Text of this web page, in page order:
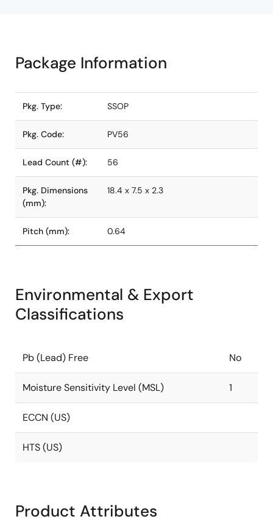
Package Information
Pkg. Type: SSOP
Pkg. Code: PV56
Lead Count (#): 56
Pkg. Dimensions
(mm):
18.4 x 7.5 x 2.3
Pitch (mm): 0.64
Environmental & Export
Classifications
Pb (Lead) Free No
Moisture Sensitivity Level (MSL) 1
ECCN (US)
HTS (US)
Product Attributes